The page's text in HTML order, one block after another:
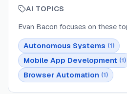
AI TOPICS
Evan Bacon focuses on these
Autonomous Systems (1)
Mobile App Development (1)
Browser Automation (1)